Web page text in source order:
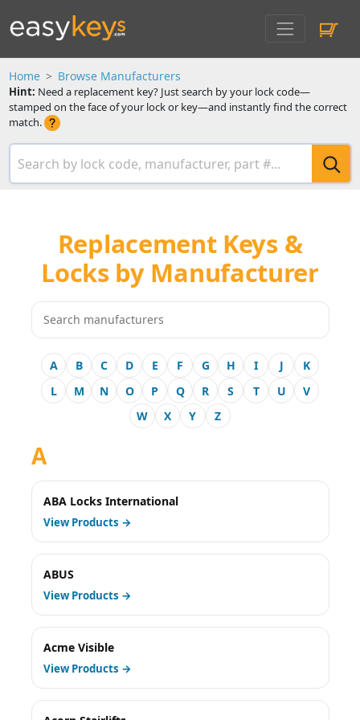
Home Browse Manufacturers
Hint: Need a replacement key? Just search by your lock code—
stamped on the face of your lock or key—and instantly find the correct
match.
Replacement Keys &
Locks by Manufacturer
A B C D E F G H I J
K
L
M N O P Q R S T U
V
W
X Y Z
A
ABA Locks International
View Products →
ABUS
View Products →
Acme Visible
View Products →